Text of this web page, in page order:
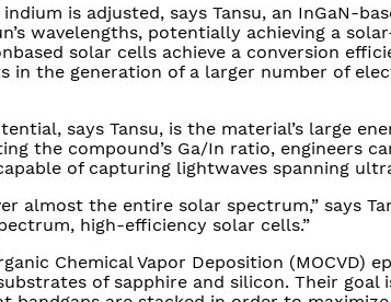
is adjusted, says Tansu, an InGaN-
wavelengths, potentially achieving a
solar cells achieve a conversion
in the generation of a larger number of
says Tansu, is the material’s large
the compound’s Ga/In ratio, engineers
of capturing lightwaves spanning
almost the entire solar spectrum,” says
high-efficiency solar cells.”
Chemical Vapor Deposition
of sapphire and silicon. Their